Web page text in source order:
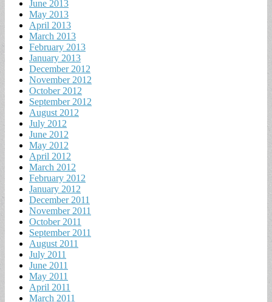
June 2013
May 2013
April 2013
March 2013
February 2013
January 2013
December 2012
November 2012
October 2012
September 2012
August 2012
July 2012
June 2012
May 2012
April 2012
March 2012
February 2012
January 2012
December 2011
November 2011
October 2011
September 2011
August 2011
July 2011
June 2011
May 2011
April 2011
March 2011